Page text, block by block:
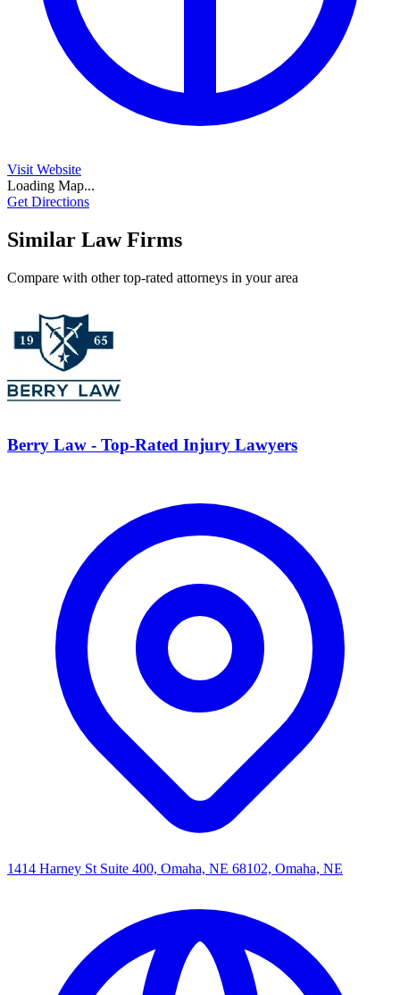
Visit Website
Loading Map...
Get Directions
Similar Law Firms
Compare with other top-rated attorneys in your area
Berry Law - Top-Rated Injury Lawyers
1414 Harney St Suite 400, Omaha, NE 68102, Omaha, NE